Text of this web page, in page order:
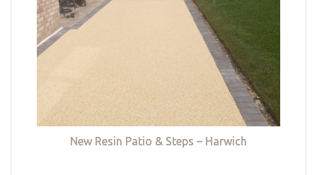
New Resin Patio & Steps – Harwich